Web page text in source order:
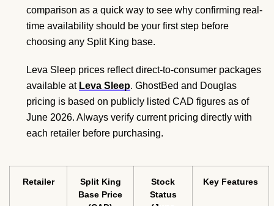
comparison as a quick way to see why confirming real-
time availability should be your first step before
choosing any Split King base.
Leva Sleep prices reflect direct-to-consumer packages
available at Leva Sleep. GhostBed and Douglas
pricing is based on publicly listed CAD figures as of
June 2026. Always verify current pricing directly with
each retailer before purchasing.
Retailer
Split King
Base Price
Stock
Status
Key Features